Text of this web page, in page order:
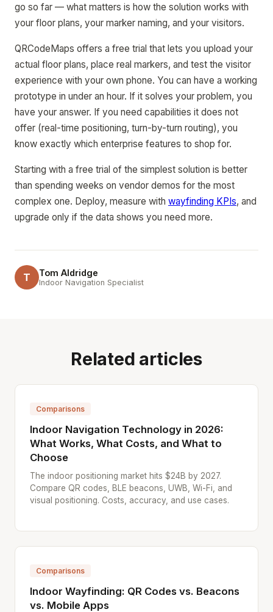
go so far — what matters is how the solution works with
your floor plans, your marker naming, and your visitors.
QRCodeMaps offers a free trial that lets you upload your
actual floor plans, place real markers, and test the visitor
experience with your own phone. You can have a working
prototype in under an hour. If it solves your problem, you
have your answer. If you need capabilities it does not
offer (real-time positioning, turn-by-turn routing), you
know exactly which enterprise features to shop for.
Starting with a free trial of the simplest solution is better
than spending weeks on vendor demos for the most
complex one. Deploy, measure with wayfinding KPIs, and
upgrade only if the data shows you need more.
T Tom Aldridge
Indoor Navigation Specialist
Related articles
Comparisons
Indoor Navigation Technology in 2026:
What Works, What Costs, and What to
Choose
The indoor positioning market hits $24B by 2027.
Compare QR codes, BLE beacons, UWB, Wi-Fi, and
visual positioning. Costs, accuracy, and use cases.
Comparisons
Indoor Wayfinding: QR Codes vs. Beacons
vs. Mobile Apps